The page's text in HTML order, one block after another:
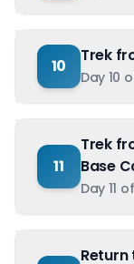
10
Trek
Day 10
11
Trek
Base
Day 11 of
Return